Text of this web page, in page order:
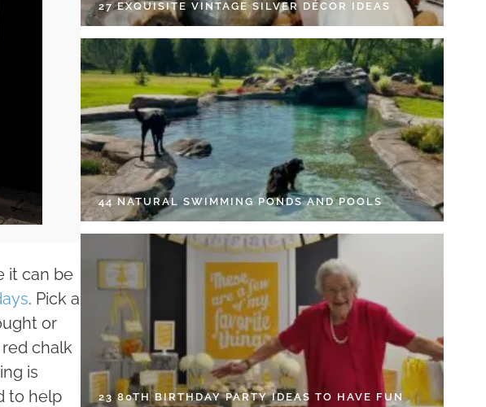
it can be
. Pick a
or
chalk
is
to help
27 EXQUISITE VINTAGE SILVER DÉCOR IDEAS
44 NATURAL SWIMMING PONDS AND POOLS
23 80TH BIRTHDAY PARTY IDEAS TO HAVE FUN